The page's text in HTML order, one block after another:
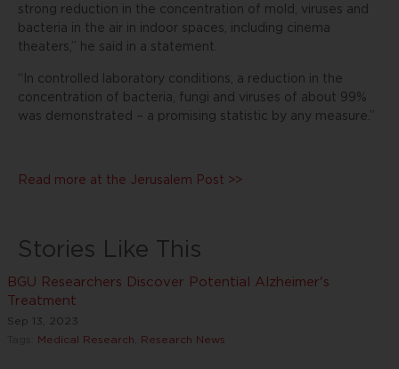
strong reduction in the concentration of mold, viruses and
bacteria in the air in indoor spaces, including cinema
theaters,” he said in a statement.
“In controlled laboratory conditions, a reduction in the
concentration of bacteria, fungi and viruses of about 99%
was demonstrated – a promising statistic by any measure.”
Read more at the Jerusalem Post >>
Stories Like This
BGU Researchers Discover Potential Alzheimer's
Treatment
Sep 13, 2023
Medical Research Research News